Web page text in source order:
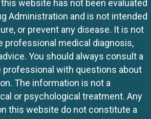
website has not been evaluated
Administration and is not intended
or prevent any disease. It is not
professional medical diagnosis,
You should always consult a
professional with questions about
The information is not a
or psychological treatment. Any
this website do not constitute a